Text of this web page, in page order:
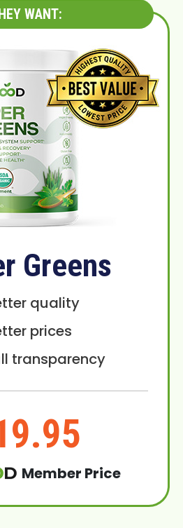
WANT:
Greens
quality
prices
transparency
Member Price